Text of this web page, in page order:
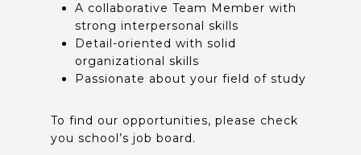
A collaborative Team Member with
strong interpersonal skills
Detail-oriented with solid
organizational skills
Passionate about your field of study
To find our opportunities, please check
you school’s job board.